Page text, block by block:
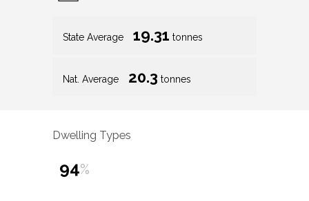
State Average 19.31 tonnes
Nat. Average 20.3 tonnes
Dwelling Types
94%